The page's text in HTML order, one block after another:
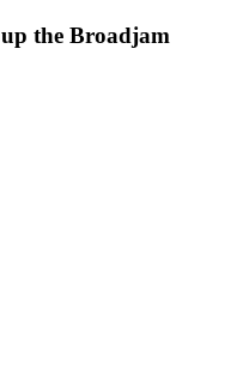
the Broadjam